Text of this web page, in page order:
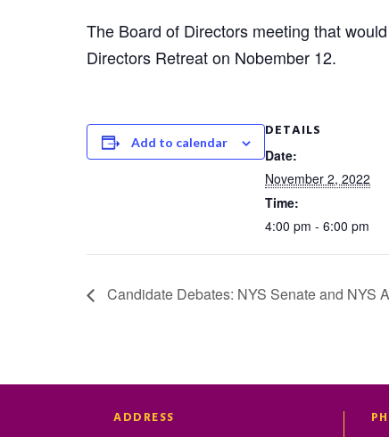
The Board of Directors meeting that
Directors Retreat on Nobember 12.
Add to calendar
DETAILS
Date:
November 2, 2022
Time:
4:00 pm - 6:00 pm
Candidate Debates: NYS Senate and NYS
ADDRESS